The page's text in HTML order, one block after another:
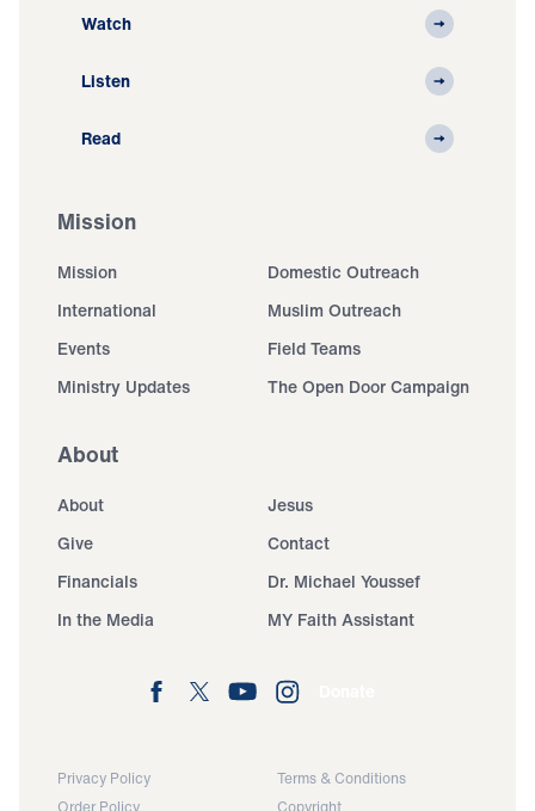
Watch
Listen
Read
Mission
Mission
Domestic Outreach
International
Muslim Outreach
Events
Field Teams
Ministry Updates
The Open Door Campaign
About
About
Jesus
Give
Contact
Financials
Dr. Michael Youssef
In the Media
MY Faith Assistant
Privacy Policy
Terms & Conditions